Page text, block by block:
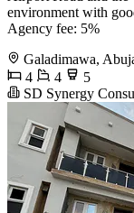
environment with
Agency fee: 5%
Galadimawa,
4
4
5
SD Synergy